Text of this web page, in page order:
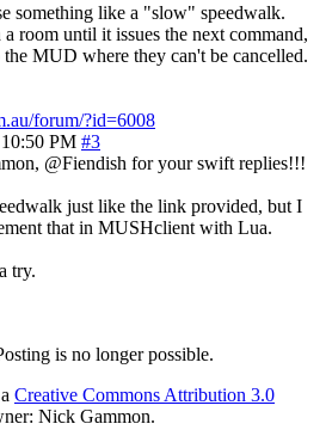
something like a "slow" speedwalk.
room until it issues the next command,
the MUD where they can't be cancelled.
forum/?id=6008
PM #3
@Fiendish for your swift replies!!!
just like the link provided, but I
that in MUSHclient with Lua.
try.
is no longer possible.
Creative Commons Attribution 3.0
Nick Gammon.